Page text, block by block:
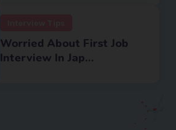
Worried About First Job
Interview In Jap...